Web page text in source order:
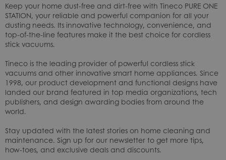
Keep your home dust-free and dirt-free with Tineco PURE ONE
STATION, your reliable and powerful companion for all your
dusting needs. Its innovative technology, convenience, and
top-of-the-line features make it the best choice for cordless
stick vacuums.
Tineco is the leading provider of powerful cordless stick
vacuums and other innovative smart home appliances. Since
1998, our product development and functional designs have
landed our brand featured in top media organizations, tech
publishers, and design awarding bodies from around the
world.
Stay updated with the latest stories on home cleaning and
maintenance. Sign up for our newsletter to get more tips,
how-toes, and exclusive deals and discounts.